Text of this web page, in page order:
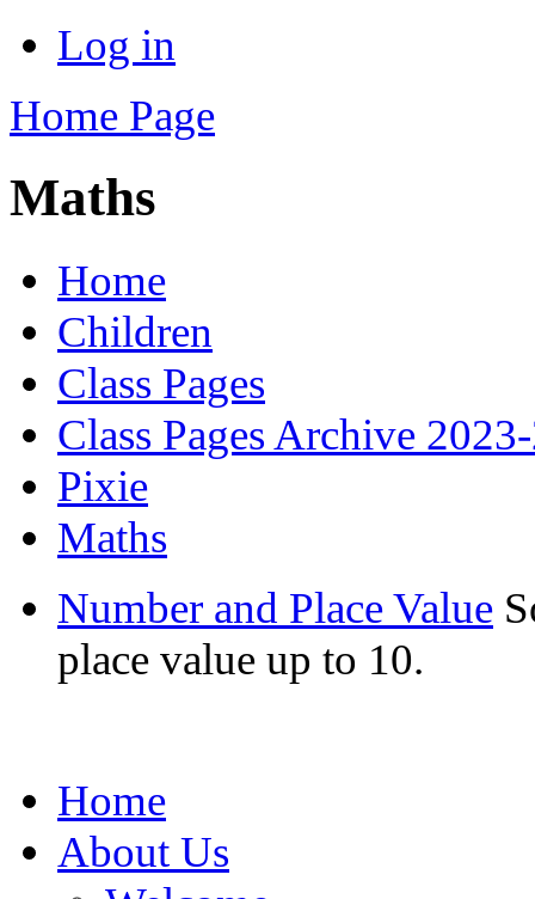
Log in
Home Page
Maths
Home
Children
Class Pages
Class Pages Archive
Pixie
Maths
Number and Place Value
place value up to 10.
Home
About Us